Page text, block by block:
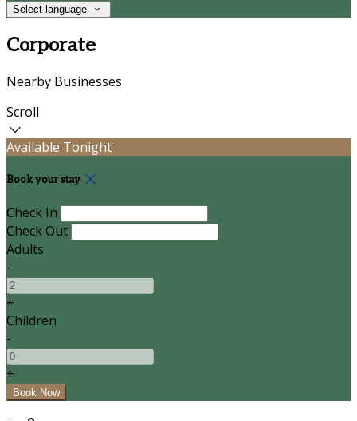
Select language
Corporate
Nearby Businesses
Scroll
Available Tonight
Book your stay
Check In
Check Out
Adults
-
+
Children
-
+